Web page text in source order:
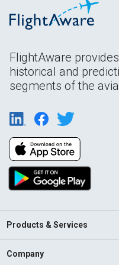
FlightAware
historical and
segments of the
Products & Services
Company